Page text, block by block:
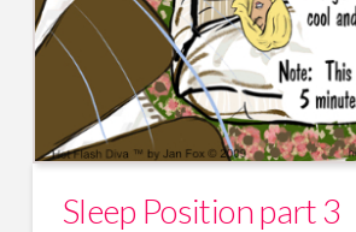
Sleep Position part 3